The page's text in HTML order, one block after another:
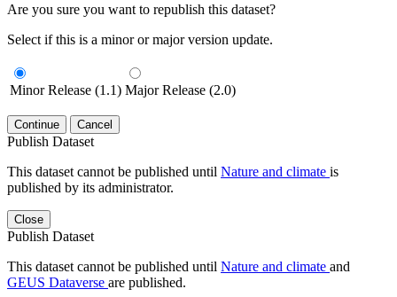
Are you sure you want to republish this dataset?
Select if this is a minor or major version update.
Minor Release (1.1) Major Release (2.0)
Continue Cancel
Publish Dataset
This dataset cannot be published until Nature and climate is
published by its administrator.
Close
Publish Dataset
This dataset cannot be published until Nature and climate and
GEUS Dataverse are published.